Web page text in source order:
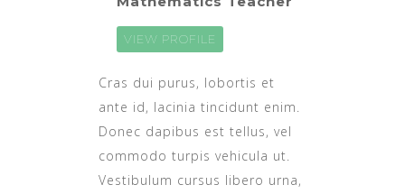
VIEW PROFILE
Cras dui purus, lobortis et
ante id, lacinia tincidunt enim.
Donec dapibus est tellus, vel
commodo turpis vehicula ut.
Vestibulum cursus libero urna,